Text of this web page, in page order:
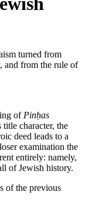
turned from
and from the rule of
of Pinḥas
character, the
deed leads to a
examination the
entirely: namely,
of Jewish history.
of the previous